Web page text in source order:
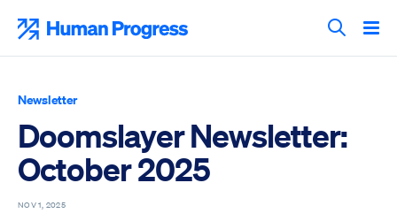
content
Search
Newsletter
Doomslayer Newsletter:
October 2025
NOV 1, 2025